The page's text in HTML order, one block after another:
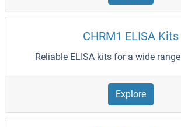
CHRM1 ELISA Kits
Reliable ELISA kits for a wide
Explore